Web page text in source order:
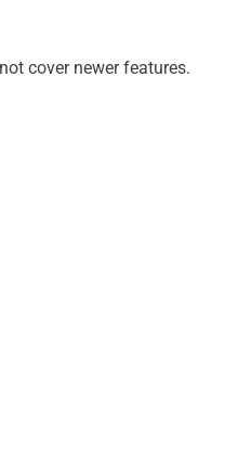
cover newer features.